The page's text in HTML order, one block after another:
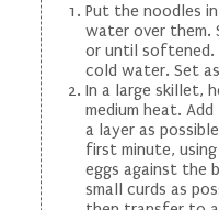
Put the noodles
water over them.
or until softened.
cold water. Set
In a large skillet,
medium heat.
a layer as
first minute,
eggs against the
small curds as